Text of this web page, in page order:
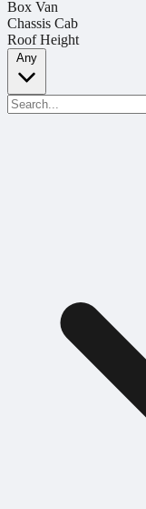
Box Van
Chassis Cab
Roof Height
Any